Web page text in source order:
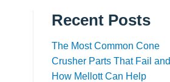
Recent Posts
The Most Common Cone
Crusher Parts That Fail and
How Mellott Can Help